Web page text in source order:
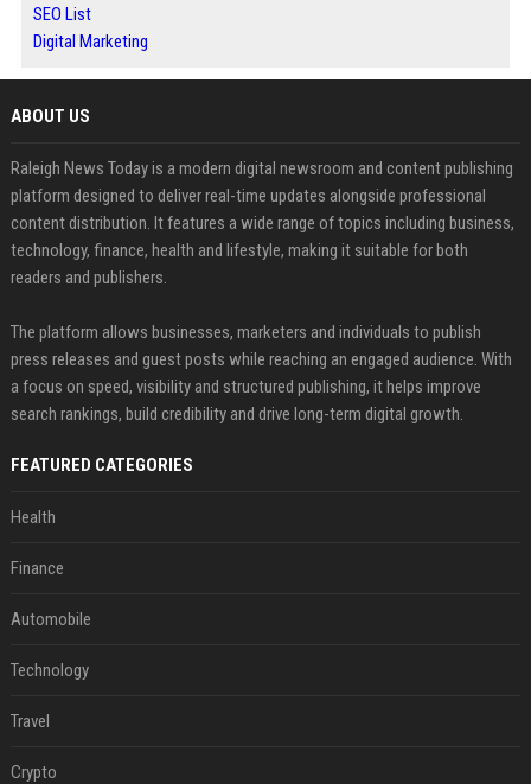
SEO List
Digital Marketing
ABOUT US
Raleigh News Today is a modern digital newsroom and content publishing
platform designed to deliver real-time updates alongside professional
content distribution. It features a wide range of topics including business,
technology, finance, health and lifestyle, making it suitable for both
readers and publishers.
The platform allows businesses, marketers and individuals to publish
press releases and guest posts while reaching an engaged audience. With
a focus on speed, visibility and structured publishing, it helps improve
search rankings, build credibility and drive long-term digital growth.
FEATURED CATEGORIES
Health
Finance
Automobile
Technology
Travel
Crypto